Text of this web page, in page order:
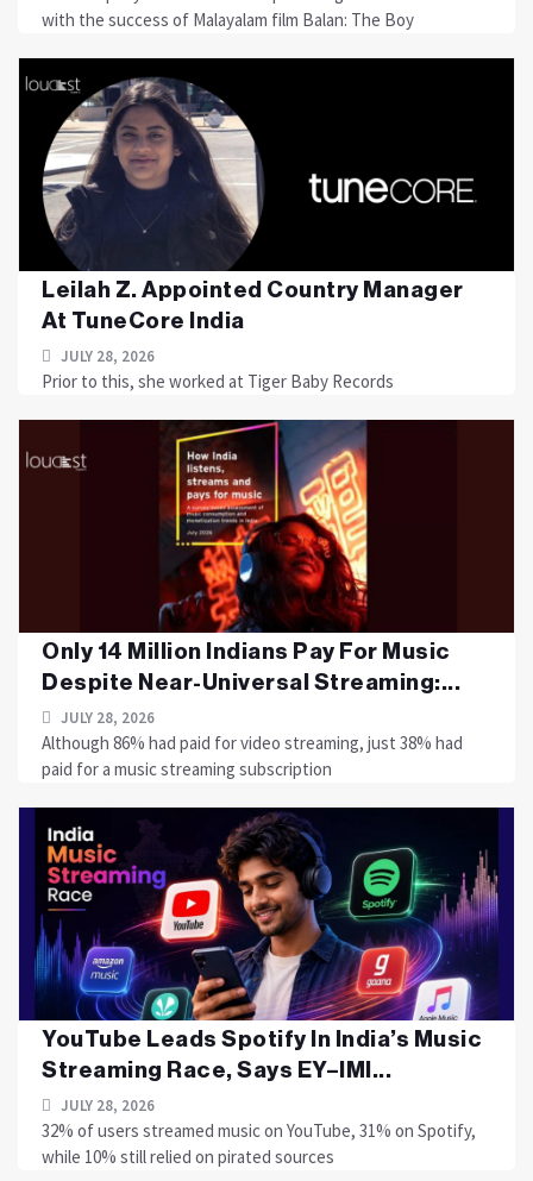
with the success of Malayalam film Balan: The Boy
Leilah Z. Appointed Country Manager
At TuneCore India
JULY 28, 2026
Prior to this, she worked at Tiger Baby Records
Only 14 Million Indians Pay For Music
Despite Near-Universal Streaming:...
JULY 28, 2026
Although 86% had paid for video streaming, just 38% had
paid for a music streaming subscription
YouTube Leads Spotify In India’s Music
Streaming Race, Says EY–IMI...
JULY 28, 2026
32% of users streamed music on YouTube, 31% on Spotify,
while 10% still relied on pirated sources